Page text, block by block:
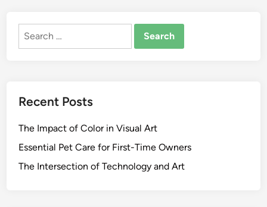
Search
Recent Posts
The Impact of Color in Visual Art
Essential Pet Care for First-Time Owners
The Intersection of Technology and Art